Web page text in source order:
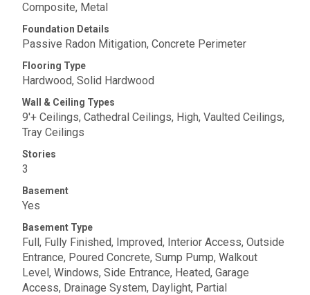
Composite, Metal
Foundation Details
Passive Radon Mitigation, Concrete Perimeter
Flooring Type
Hardwood, Solid Hardwood
Wall & Ceiling Types
9'+ Ceilings, Cathedral Ceilings, High, Vaulted Ceilings,
Tray Ceilings
Stories
3
Basement
Yes
Basement Type
Full, Fully Finished, Improved, Interior Access, Outside
Entrance, Poured Concrete, Sump Pump, Walkout
Level, Windows, Side Entrance, Heated, Garage
Access, Drainage System, Daylight, Partial